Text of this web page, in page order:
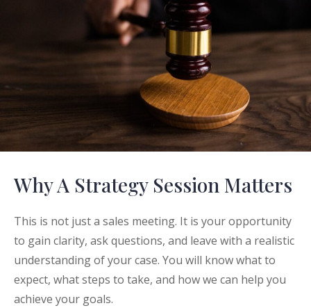
Why A Strategy Session Matters
This is not just a sales meeting. It is your opportunity
to gain clarity, ask questions, and leave with a realistic
understanding of your case. You will know what to
expect, what steps to take, and how we can help you
achieve your goals.